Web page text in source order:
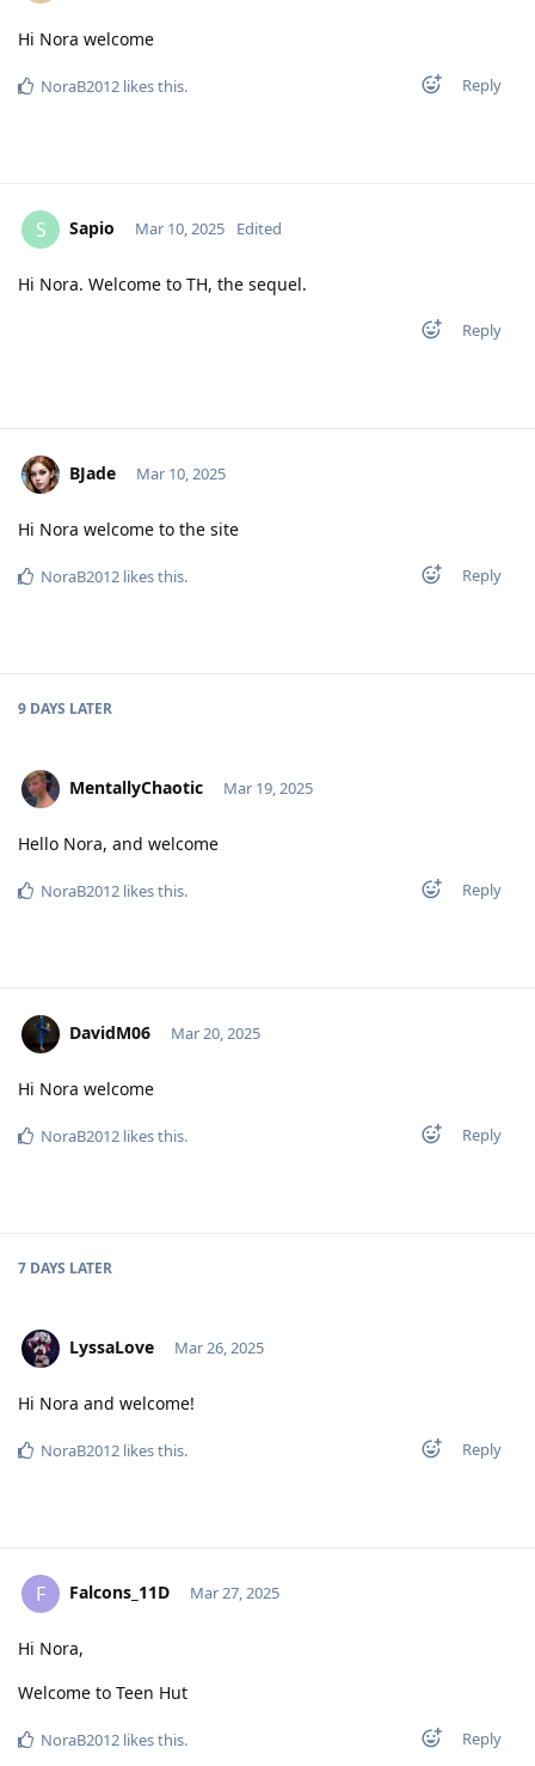
Hi Nora welcome
Reply
NoraB2012 likes this.
S Sapio Mar 10, 2025 Edited
Hi Nora. Welcome to TH, the sequel.
Reply
BJade Mar 10, 2025
Hi Nora welcome to the site
Reply
NoraB2012 likes this.
9 DAYS LATER
MentallyChaotic Mar 19, 2025
Hello Nora, and welcome
Reply
NoraB2012 likes this.
DavidM06 Mar 20, 2025
Hi Nora welcome
Reply
NoraB2012 likes this.
7 DAYS LATER
LyssaLove Mar 26, 2025
Hi Nora and welcome!
Reply
NoraB2012 likes this.
F Falcons_11D Mar 27, 2025
Hi Nora,
Welcome to Teen Hut
Reply
NoraB2012 likes this.